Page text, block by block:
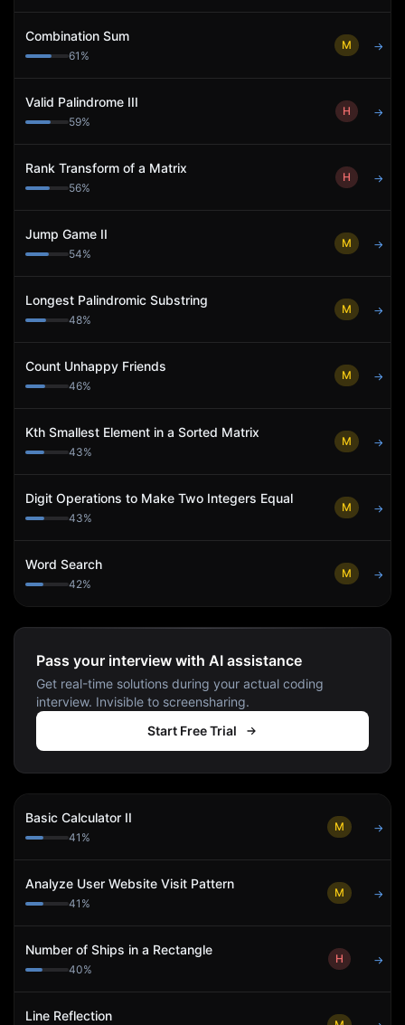
Combination Sum
61 %
M →
Valid Palindrome III
59%
H →
Rank Transform of a Matrix
56%
H →
Jump Game II
54%
M →
Longest Palindromic Substring
48%
M →
Count Unhappy Friends
46%
M →
Kth Smallest Element in a Sorted Matrix
43%
M →
Digit Operations to Make Two Integers Equal
43%
M →
Word Search
42%
M →
Pass your interview with AI assistance
Get real-time solutions during your actual coding
interview. Invisible to screensharing.
Start Free Trial
Basic Calculator II
41 %
M →
Analyze User Website Visit Pattern
41 %
M →
Number of Ships in a Rectangle
40%
H →
Line Reflection